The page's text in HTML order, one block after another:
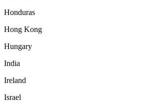
Honduras
Hong Kong
Hungary
India
Ireland
Israel